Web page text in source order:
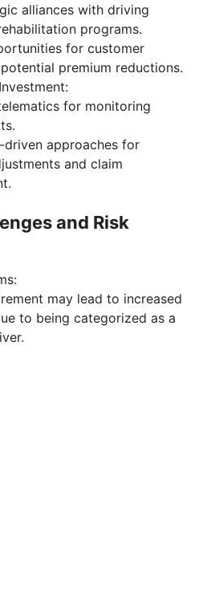
alliances with driving
programs.
for customer
premium reductions.
for monitoring
approaches for
and claim
and Risk
may lead to increased
to being categorized as a